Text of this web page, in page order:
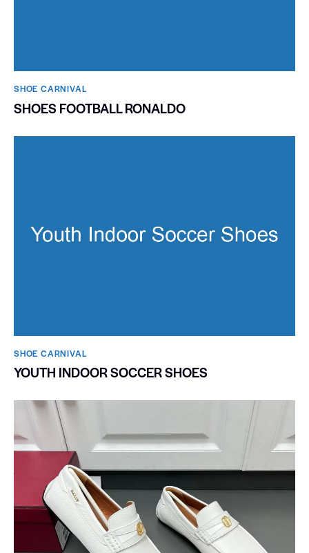
SHOE CARNIVAL​
SHOES FOOTBALL RONALDO
SHOE CARNIVAL​
YOUTH INDOOR SOCCER SHOES